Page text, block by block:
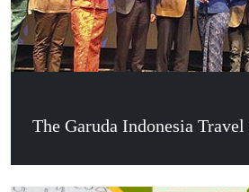
The Garuda Indonesia